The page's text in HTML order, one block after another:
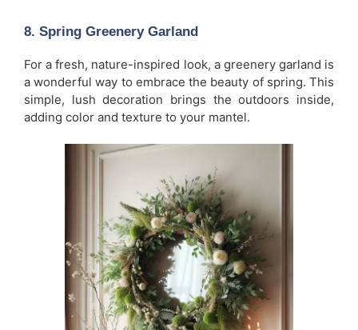
8. Spring Greenery Garland
For a fresh, nature-inspired look, a greenery garland is
a wonderful way to embrace the beauty of spring. This
simple, lush decoration brings the outdoors inside,
adding color and texture to your mantel.